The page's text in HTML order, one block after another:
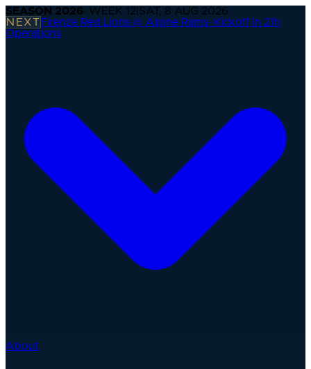
SEASON 2026· WEEK 12 SAT, 8 AUG 2026
NEXT Firenze Red Lions @ Alpine Rams· Kickoff in 21h
Operations
About